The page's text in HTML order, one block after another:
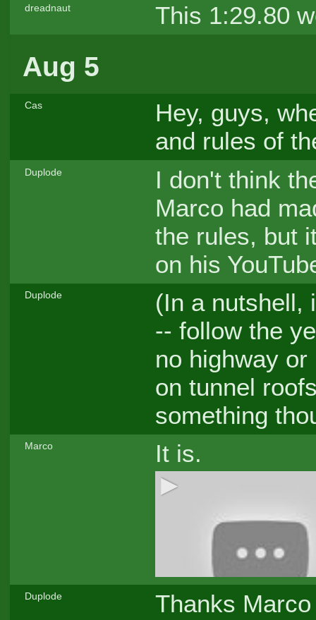
dreadnaut This 1:29.80
Aug 5
Cas
Hey, guys,
and rules of
Duplode
I don't think
Marco had
the rules, but
on his
Duplode
(In a nutshell,
-- follow the
no highway
on tunnel
something
Marco It is.
Duplode
Thanks